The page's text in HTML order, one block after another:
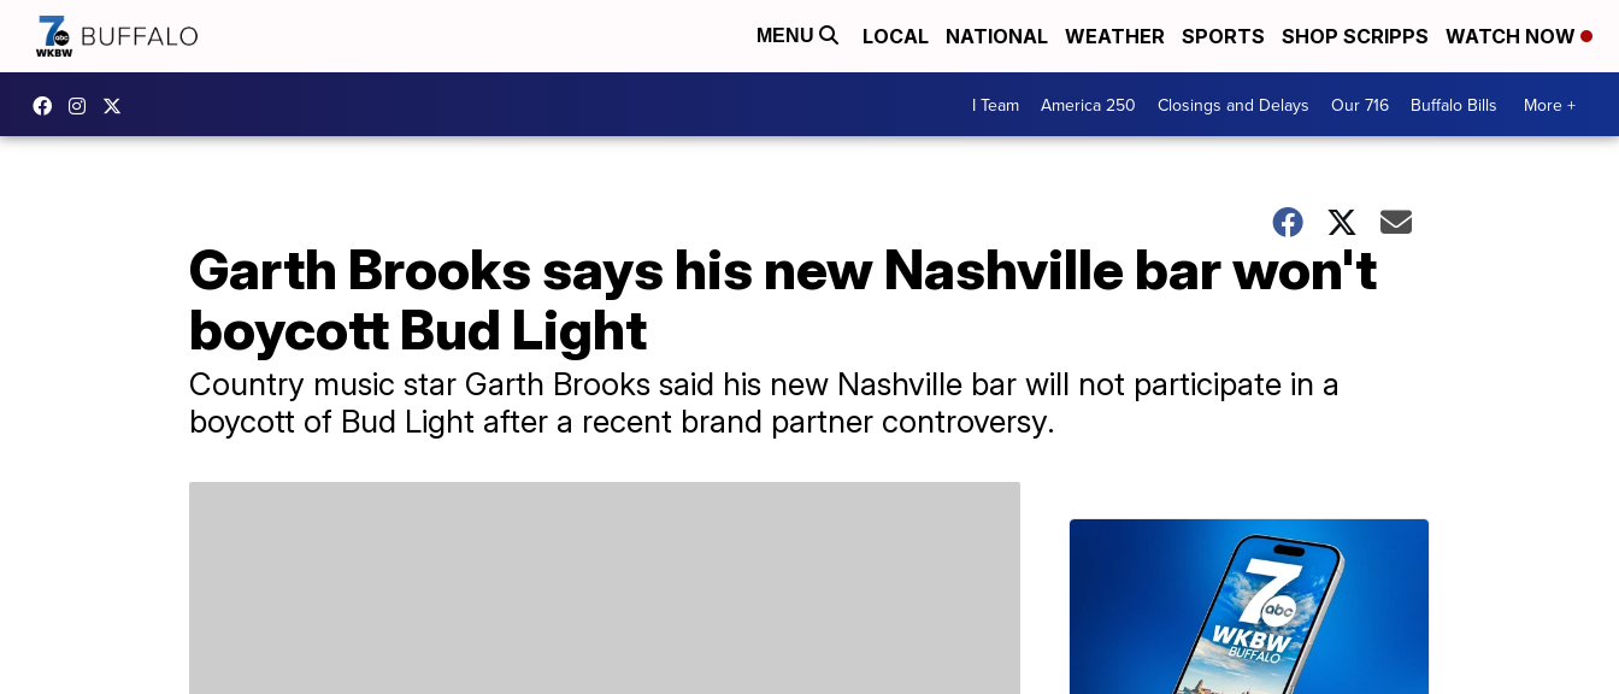
MENU LOCAL NATIONAL WEATHER SPORTS SHOP SCRIPPS WATCH NOW
I Team America 250 Closings and Delays Our 716 Buffalo Bills More +
Garth Brooks says his new Nashville bar won't
boycott Bud Light
Country music star Garth Brooks said his new Nashville bar will not participate in a
boycott of Bud Light after a recent brand partner controversy.